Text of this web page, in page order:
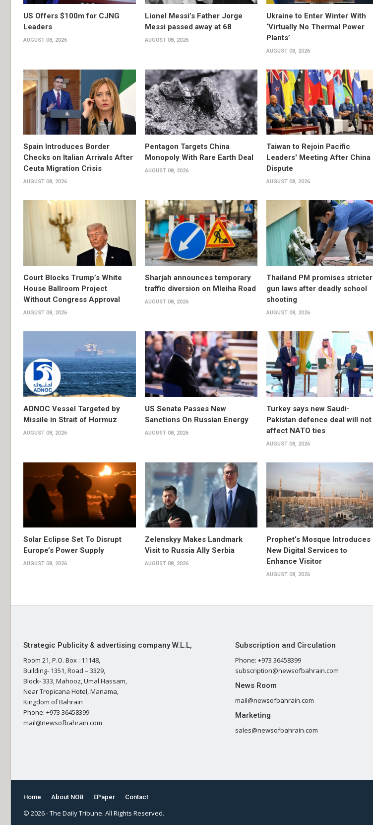
US Offers $100m for CJNG
Leaders
AUGUST 08, 2026
Lionel Messi’s Father Jorge
Messi passed away at 68
AUGUST 08, 2026
Ukraine to Enter Winter With
‘Virtually No Thermal Power
Plants’
AUGUST 08, 2026
Spain Introduces Border
Checks on Italian Arrivals After
Ceuta Migration Crisis
AUGUST 08, 2026
Pentagon Targets China
Monopoly With Rare Earth Deal
AUGUST 08, 2026
Taiwan to Rejoin Pacific
Leaders' Meeting After China
Dispute
AUGUST 08, 2026
Court Blocks Trump’s White
House Ballroom Project
Without Congress Approval
AUGUST 08, 2026
Sharjah announces temporary
traffic diversion on Mleiha Road
AUGUST 08, 2026
Thailand PM promises stricter
gun laws after deadly school
shooting
AUGUST 08, 2026
ADNOC Vessel Targeted by
Missile in Strait of Hormuz
AUGUST 08, 2026
US Senate Passes New
Sanctions On Russian Energy
AUGUST 08, 2026
Turkey says new Saudi-
Pakistan defence deal will not
affect NATO ties
AUGUST 08, 2026
Solar Eclipse Set To Disrupt
Europe’s Power Supply
AUGUST 08, 2026
Zelenskyy Makes Landmark
Visit to Russia Ally Serbia
AUGUST 08, 2026
Prophet’s Mosque Introduces
New Digital Services to
Enhance Visitor
AUGUST 08, 2026
Strategic Publicity & advertising company W.L.L,
Room 21, P.O. Box : 11148,
Building- 1351, Road – 3329,
Block- 333, Mahooz, Umal Hassam,
Near Tropicana Hotel, Manama,
Kingdom of Bahrain
Phone: +973 36458399
mail@newsofbahrain.com
Subscription and Circulation
Phone: +973 36458399
subscription@newsofbahrain.com
News Room
mail@newsofbahrain.com
Marketing
sales@newsofbahrain.com
Home About NOB EPaper Contact
© 2026 - The Daily Tribune. All Rights Reserved.